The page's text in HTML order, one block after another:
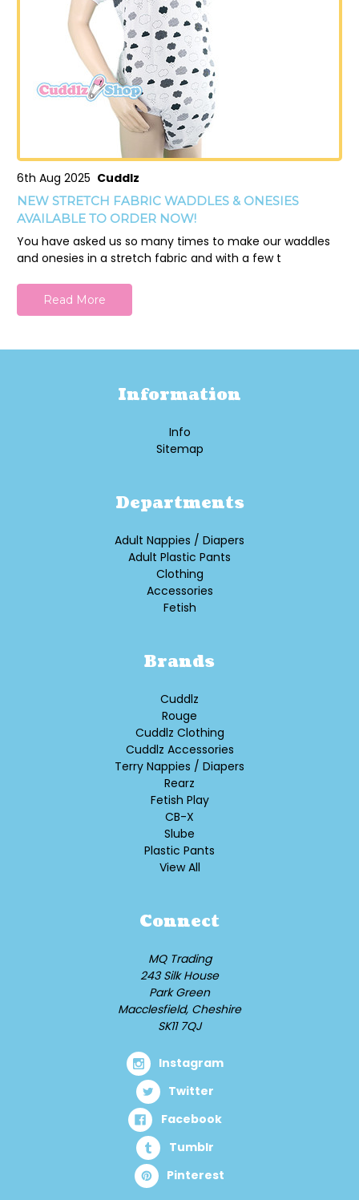
6th Aug 2025 Cuddlz
NEW STRETCH FABRIC WADDLES & ONESIES
AVAILABLE TO ORDER NOW!
You have asked us so many times to make our waddles
and onesies in a stretch fabric and with a few t
Read More
Information
Info
Sitemap
Departments
Adult Nappies / Diapers
Adult Plastic Pants
Clothing
Accessories
Fetish
Brands
Cuddlz
Rouge
Cuddlz Clothing
Cuddlz Accessories
Terry Nappies / Diapers
Rearz
Fetish Play
CB-X
Slube
Plastic Pants
View All
Connect
MQ Trading
243 Silk House
Park Green
Macclesfield, Cheshire
SK11 7QJ
Instagram
Twitter
Facebook
Tumblr
Pinterest